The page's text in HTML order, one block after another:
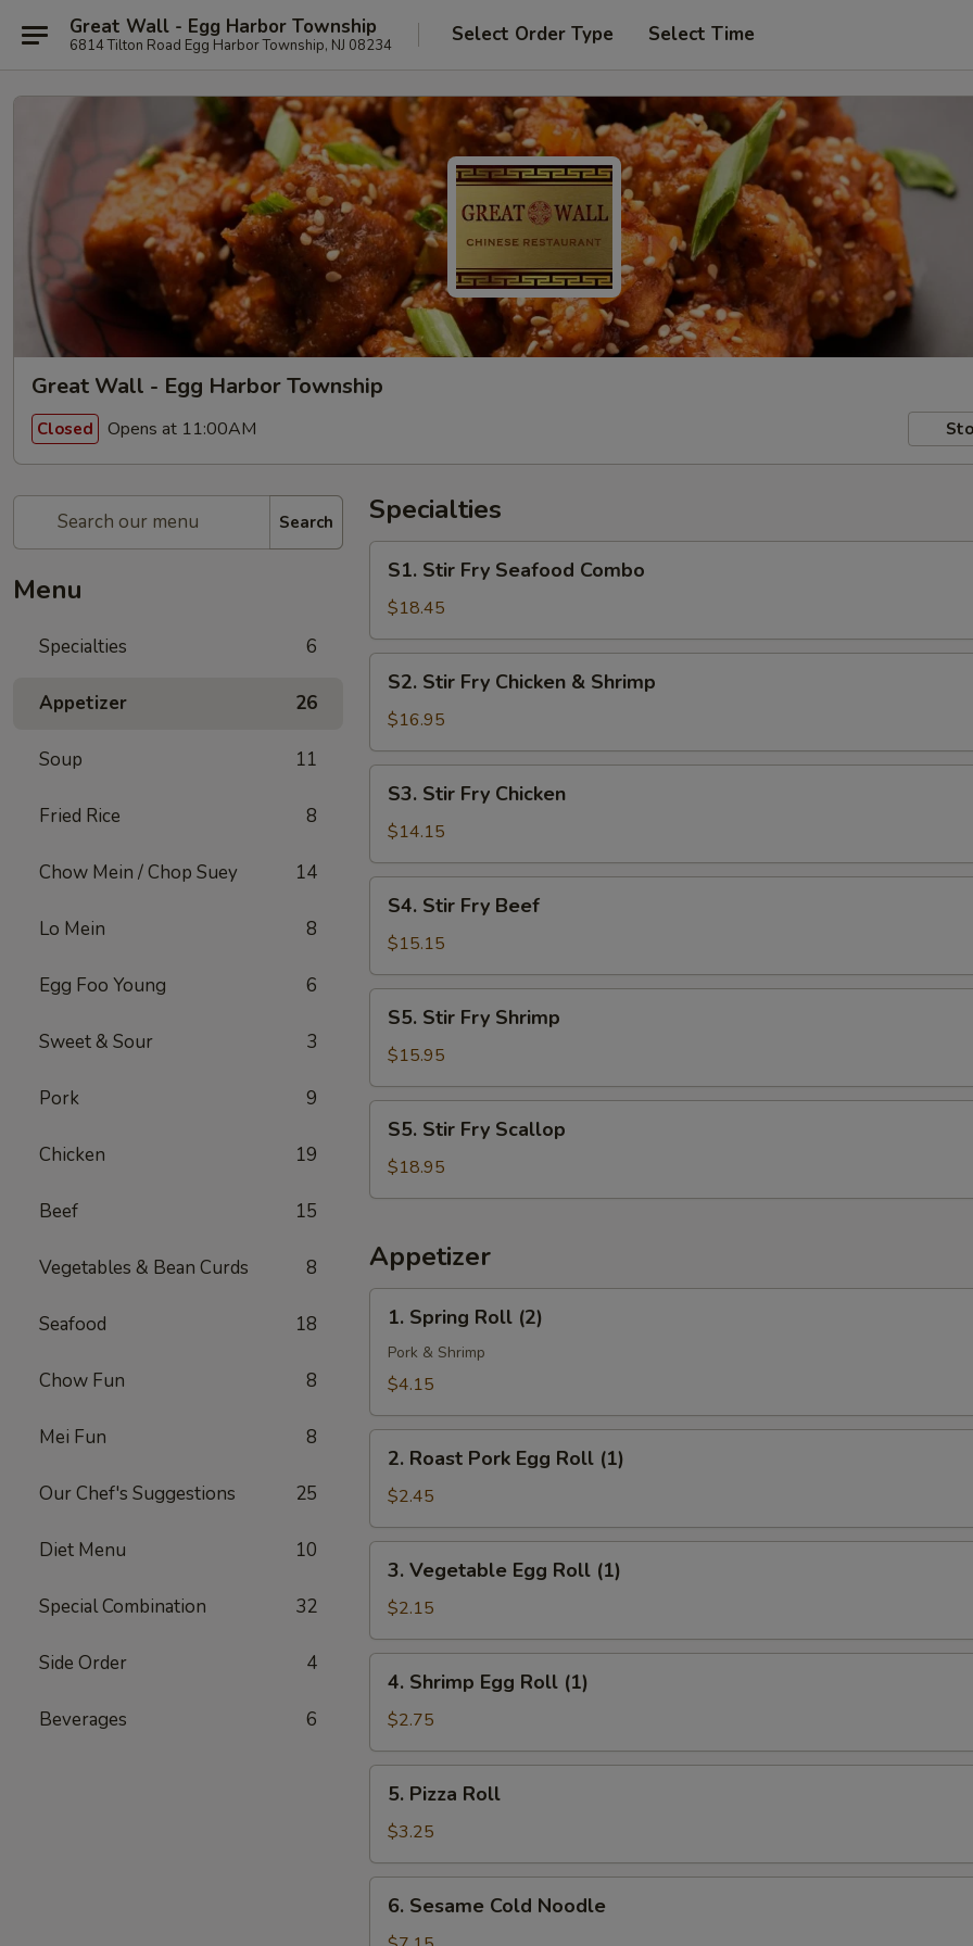
Great Wall - Egg Harbor Township
6814 Tilton Road Egg Harbor Township, NJ 08234 Select Order Type Select Time
Great Wall - Egg Harbor Township
Closed Opens at 11:00AM
Search
Menu
Specialties 6
Appetizer 26
Soup 11
Fried Rice 8
Chow Mein / Chop Suey 14
Lo Mein 8
Egg Foo Young 6
Sweet & Sour 3
Pork 9
Chicken 19
Beef 15
Vegetables & Bean Curds 8
Seafood 18
Chow Fun 8
Mei Fun 8
Our Chef's Suggestions 25
Diet Menu 10
Special Combination 32
Side Order 4
Beverages 6
Specialties
Stir
Fry
Seafood
Combo
S1. Stir Fry Seafood Combo
$18.45
Stir
Fry
Chicken
&
Shrimp
S2. Stir Fry Chicken & Shrimp
$16.95
Stir
Fry
Chicken
S3. Stir Fry Chicken
$14.15
Stir
Fry
Beef
S4. Stir Fry Beef
$15.15
Stir
Fry
Shrimp
S5. Stir Fry Shrimp
$15.95
Stir
Fry
Scallop
S5. Stir Fry Scallop
$18.95
Appetizer
Spring
Roll
(2)
1. Spring Roll (2)
Pork & Shrimp
$4.15
Roast
Pork
Egg
Roll
(1)
2. Roast Pork Egg Roll (1)
$2.45
Vegetable
Egg
Roll
(1)
3. Vegetable Egg Roll (1)
$2.15
Shrimp
Egg
Roll
(1)
4. Shrimp Egg Roll (1)
$2.75
Pizza
Roll
5. Pizza Roll
$3.25
Sesame
6. Sesame Cold Noodle